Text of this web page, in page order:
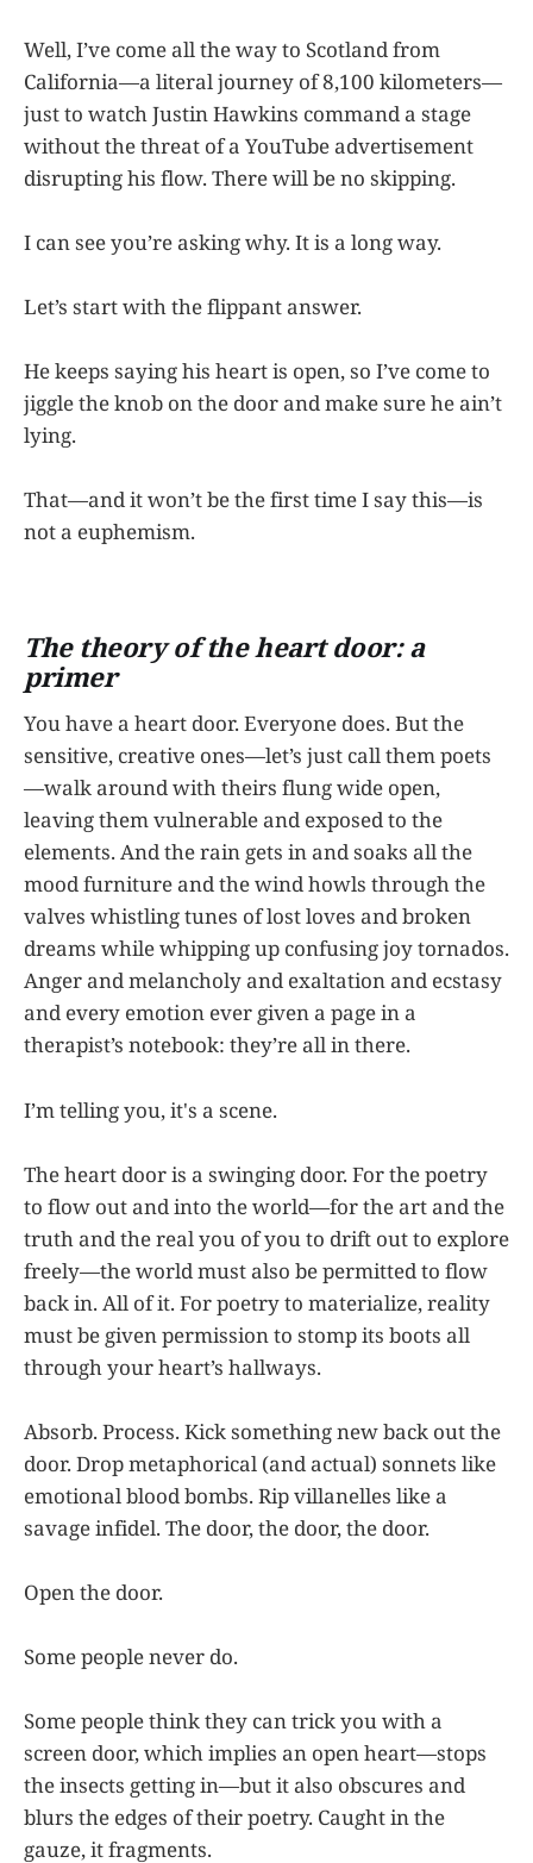
Well, I’ve come all the way to Scotland from
California—a literal journey of 8,100 kilometers—
just to watch Justin Hawkins command a stage
without the threat of a YouTube advertisement
disrupting his flow. There will be no skipping.
I can see you’re asking why. It is a long way.
Let’s start with the flippant answer.
He keeps saying his heart is open, so I’ve come to
jiggle the knob on the door and make sure he ain’t
lying.
That—and it won’t be the first time I say this—is
not a euphemism.
The theory of the heart door: a
primer
You have a heart door. Everyone does. But the
sensitive, creative ones—let’s just call them poets
—walk around with theirs flung wide open,
leaving them vulnerable and exposed to the
elements. And the rain gets in and soaks all the
mood furniture and the wind howls through the
valves whistling tunes of lost loves and broken
dreams while whipping up confusing joy tornados.
Anger and melancholy and exaltation and ecstasy
and every emotion ever given a page in a
therapist’s notebook: they’re all in there.
I’m telling you, it's a scene.
The heart door is a swinging door. For the poetry
to flow out and into the world—for the art and the
truth and the real you of you to drift out to explore
freely—the world must also be permitted to flow
back in. All of it. For poetry to materialize, reality
must be given permission to stomp its boots all
through your heart’s hallways.
Absorb. Process. Kick something new back out the
door. Drop metaphorical (and actual) sonnets like
emotional blood bombs. Rip villanelles like a
savage infidel. The door, the door, the door.
Open the door.
Some people never do.
Some people think they can trick you with a
screen door, which implies an open heart—stops
the insects getting in—but it also obscures and
blurs the edges of their poetry. Caught in the
gauze, it fragments.